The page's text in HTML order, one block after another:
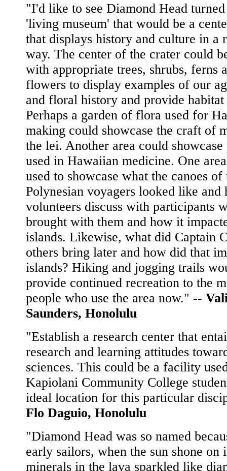
"I'd like to see Diamond Head
'living museum' that would be a
that displays history and culture in a
way. The center of the crater could
with appropriate trees, shrubs, ferns
flowers to display examples of our
and floral history and provide
Perhaps a garden of flora used for
making could showcase the craft of
the lei. Another area could showcase
used in Hawaiian medicine. One
used to showcase what the canoes of
Polynesian voyagers looked like and
volunteers discuss with participants
brought with them and how it
islands. Likewise, what did Captain
others bring later and how did that
islands? Hiking and jogging trails
provide continued recreation to the
people who use the area now." --
Saunders, Honolulu
"Establish a research center that
research and learning attitudes
sciences. This could be a facility
Kapiolani Community College
ideal location for this particular
Flo Daguio, Honolulu
"Diamond Head was so named
early sailors, when the sun shone on
minerals in the lava sparkled like